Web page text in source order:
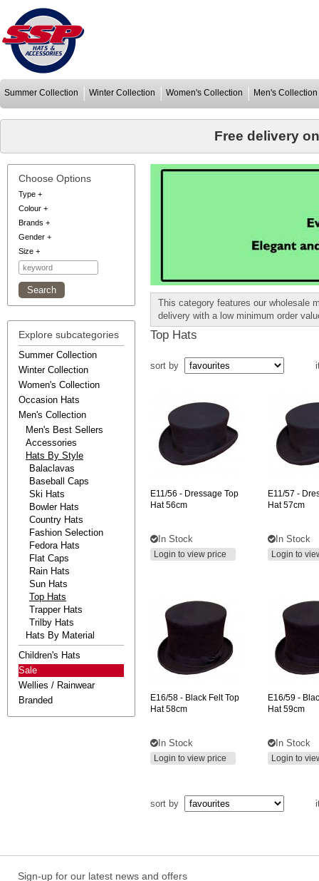
Summer Collection Winter Collection Women's Collection Men's Collection
Free delivery
Choose Options
Type +
Colour +
Brands +
Gender +
Size +
Explore subcategories
Summer Collection
Winter Collection
Women's Collection
Occasion Hats
Men's Collection
Men's Best Sellers
Accessories
Hats By Style
Balaclavas
Baseball Caps
Ski Hats
Bowler Hats
Country Hats
Fashion Selection
Fedora Hats
Flat Caps
Rain Hats
Sun Hats
Top Hats
Trapper Hats
Trilby Hats
Hats By Material
Children's Hats
Sale
Wellies / Rainwear
Branded
This category features our wholesale
delivery with a low minimum order
Top Hats
sort by
E11/56 - Dressage Top
Hat 56cm
In Stock
Login to view price
E11/57 -
Hat 57cm
In Stock
Login to
E16/58 - Black Felt Top
Hat 58cm
In Stock
Login to view price
E16/59 -
Hat 59cm
In Stock
Login to
sort by
Sign-up for our latest news and offers